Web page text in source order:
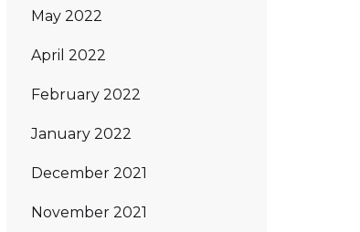
May 2022
April 2022
February 2022
January 2022
December 2021
November 2021